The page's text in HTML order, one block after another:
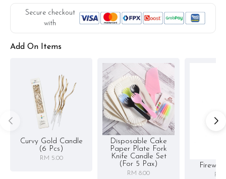
Secure checkout
with
Add On Items
Curvy Gold Candle
(6 Pcs)
RM 5.00
Disposable Cake
Paper Plate Fork
Knife Candle Set
(for 5 Pax)
RM 8.00 RM